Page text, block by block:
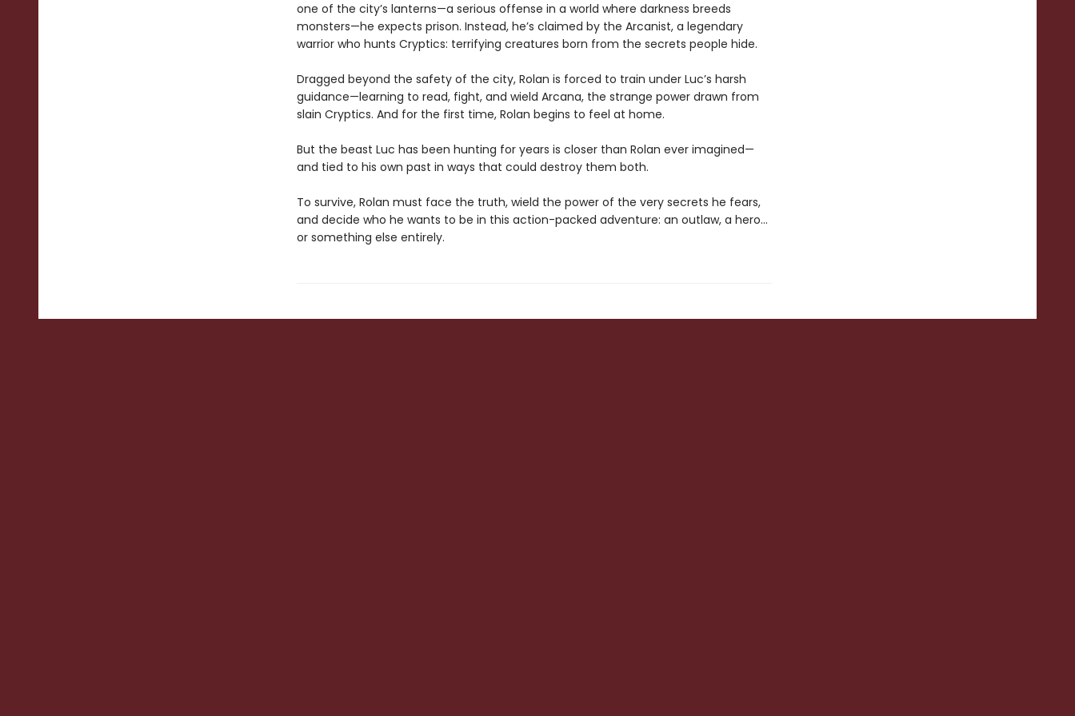
one of the city’s lanterns—a serious offense in a world where darkness breeds
monsters—he expects prison. Instead, he’s claimed by the Arcanist, a legendary
warrior who hunts Cryptics: terrifying creatures born from the secrets people hide.
Dragged beyond the safety of the city, Rolan is forced to train under Luc’s harsh
guidance—learning to read, fight, and wield Arcana, the strange power drawn from
slain Cryptics. And for the first time, Rolan begins to feel at home.
But the beast Luc has been hunting for years is closer than Rolan ever imagined—
and tied to his own past in ways that could destroy them both.
To survive, Rolan must face the truth, wield the power of the very secrets he fears,
and decide who he wants to be in this action-packed adventure: an outlaw, a hero…
or something else entirely.